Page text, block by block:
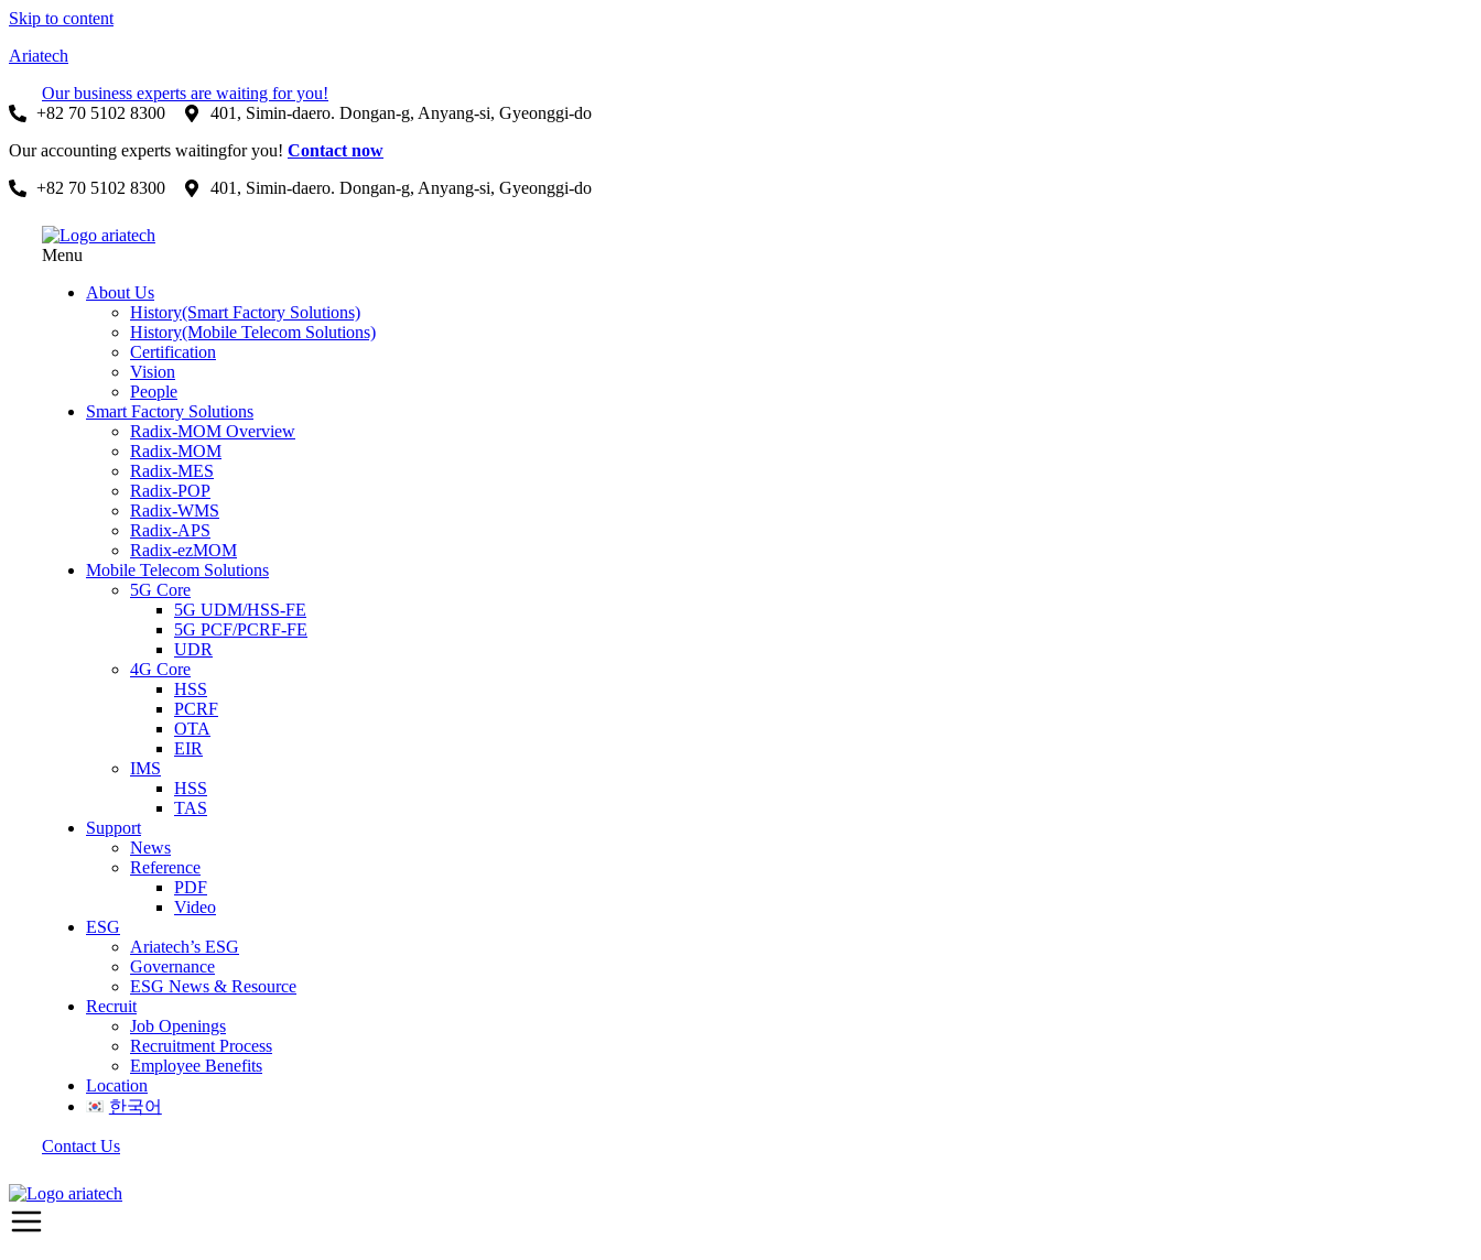
Skip to content
Ariatech
Our business experts are waiting for you!
+82 70 5102 8300
401, Simin-daero. Dongan-g, Anyang-si, Gyeonggi-do
Our accounting experts waitingfor you! Contact now
+82 70 5102 8300
401, Simin-daero. Dongan-g, Anyang-si, Gyeonggi-do
Menu
About Us
History(Smart Factory Solutions)
History(Mobile Telecom Solutions)
Certification
Vision
People
Smart Factory Solutions
Radix-MOM Overview
Radix-MOM
Radix-MES
Radix-POP
Radix-WMS
Radix-APS
Radix-ezMOM
Mobile Telecom Solutions
5G Core
5G UDM/HSS-FE
5G PCF/PCRF-FE
UDR
4G Core
HSS
PCRF
OTA
EIR
IMS
HSS
TAS
Support
News
Reference
PDF
Video
ESG
Ariatech’s ESG
Governance
ESG News & Resource
Recruit
Job Openings
Recruitment Process
Employee Benefits
Location
한국어
Contact Us